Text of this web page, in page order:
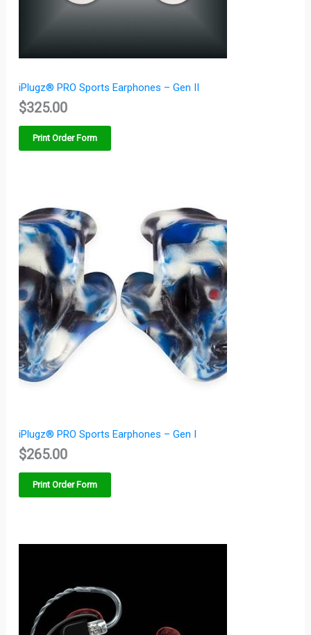
iPlugz® PRO Sports Earphones – Gen II
$325.00
Print Order Form
iPlugz® PRO Sports Earphones – Gen I
$265.00
Print Order Form